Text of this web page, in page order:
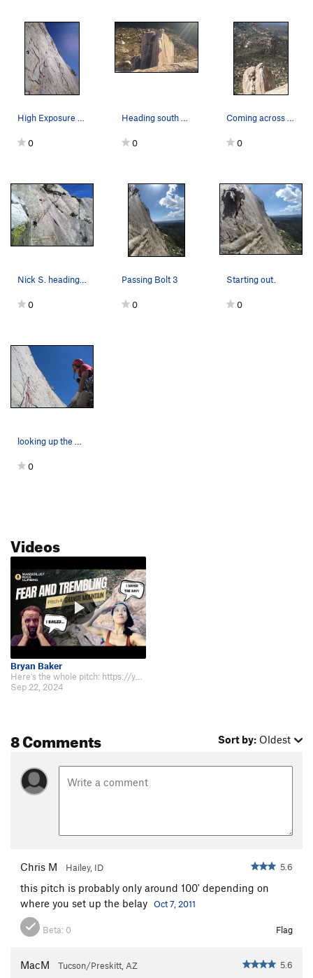
High Exposure Exit
0
Heading south on the Flying Buttress
0
Coming across the Flying Buttress after doing t…
0
Nick S. heading out on, the appropriately named…
0
Passing Bolt 3
0
Starting out.
0
looking up the H.E.E.
0
Videos
Bryan Baker
Here's the whole pitch: https://youtu.be/lsQSN5rT3ik?si=8EHMMr5k4Ger36h4
Sep 22, 2024
8 Comments Sort by: Oldest
Chris M Hailey, ID 5.6
this pitch is probably only around 100' depending on
where you set up the belay Oct 7, 2011
Beta: 0 Flag
MacM Tucson/Preskitt, AZ 5.6